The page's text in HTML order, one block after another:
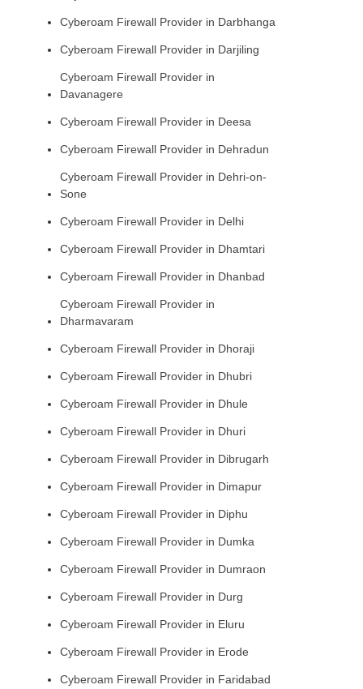
Cyberoam Firewall Provider in Darbhanga
Cyberoam Firewall Provider in Darjiling
Cyberoam Firewall Provider in
Davanagere
Cyberoam Firewall Provider in Deesa
Cyberoam Firewall Provider in Dehradun
Cyberoam Firewall Provider in Dehri-on-
Sone
Cyberoam Firewall Provider in Delhi
Cyberoam Firewall Provider in Dhamtari
Cyberoam Firewall Provider in Dhanbad
Cyberoam Firewall Provider in
Dharmavaram
Cyberoam Firewall Provider in Dhoraji
Cyberoam Firewall Provider in Dhubri
Cyberoam Firewall Provider in Dhule
Cyberoam Firewall Provider in Dhuri
Cyberoam Firewall Provider in Dibrugarh
Cyberoam Firewall Provider in Dimapur
Cyberoam Firewall Provider in Diphu
Cyberoam Firewall Provider in Dumka
Cyberoam Firewall Provider in Dumraon
Cyberoam Firewall Provider in Durg
Cyberoam Firewall Provider in Eluru
Cyberoam Firewall Provider in Erode
Cyberoam Firewall Provider in Faridabad